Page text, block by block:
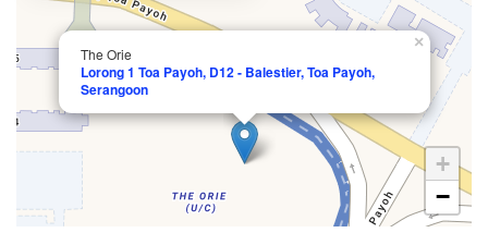
The Orie
Lorong 1 Toa Payoh, D12 - Balestier, Toa Payoh,
Serangoon
×
+
−